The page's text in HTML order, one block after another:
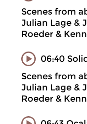
Scenes from
Julian Lage &
Roeder &
06:40
Scenes from
Julian Lage &
Roeder &